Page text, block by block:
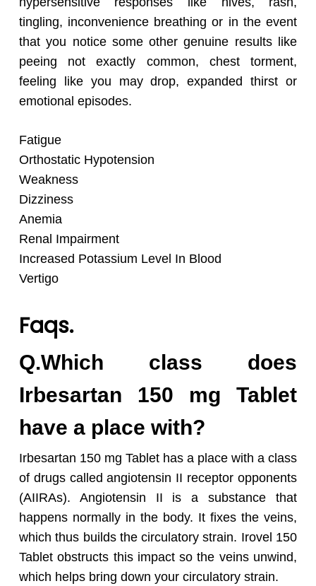
tingling, inconvenience breathing or in the event
that you notice some other genuine results like
peeing not exactly common, chest torment,
feeling like you may drop, expanded thirst or
emotional episodes.
Fatigue
Orthostatic Hypotension
Weakness
Dizziness
Anemia
Renal Impairment
Increased Potassium Level In Blood
Vertigo
Faqs.
Q.Which class does
Irbesartan 150 mg Tablet
have a place with?
Irbesartan 150 mg Tablet has a place with a class
of drugs called angiotensin II receptor opponents
(AIIRAs). Angiotensin II is a substance that
happens normally in the body. It fixes the veins,
which thus builds the circulatory strain. Irovel 150
Tablet obstructs this impact so the veins unwind,
which helps bring down your circulatory strain.